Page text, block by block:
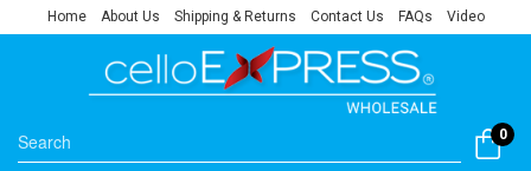
Home About Us Shipping & Returns Contact Us FAQs Video
0